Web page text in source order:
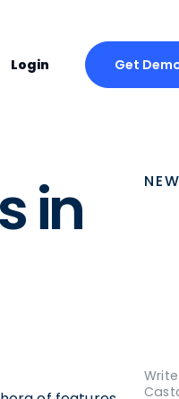
Login Get
in